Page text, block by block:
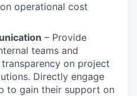
operational cost
– Provide
teams and
on project
Directly engage
to gain their support on